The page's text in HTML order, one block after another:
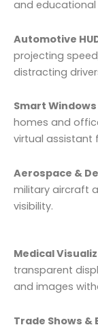
and
Automotive
projecting
distracting
Smart
homes and
virtual assistant
Aerospace &
military aircraft
visibility.
Medical
transparent
and images
Trade Shows &